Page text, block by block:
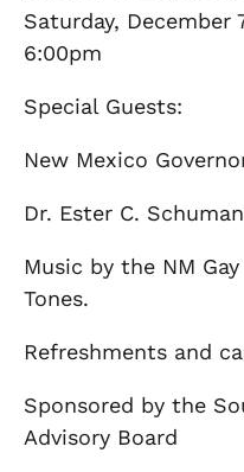
Saturday, December
6:00pm
Special Guests:
New Mexico
Dr. Ester C.
Music by the NM
Tones.
Refreshments and
Sponsored by the
Advisory Board